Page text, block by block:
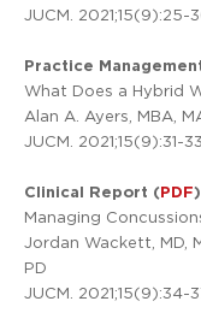
JUCM. 2021;15(9):25-
Practice
What Does a Hybrid
Alan A. Ayers, MBA,
JUCM. 2021;15(9):31-33.
Clinical Report (PDF)
Managing
Jordan Wackett, MD,
PD
JUCM. 2021;15(9):34-